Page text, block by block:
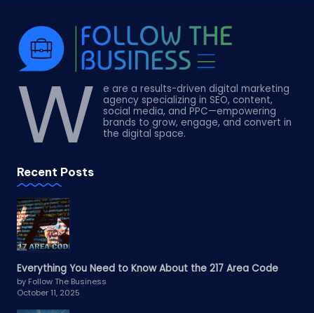
W
e are a results-driven digital marketing
agency specializing in SEO, content,
social media, and PPC—empowering
brands to grow, engage, and convert in
the digital space.
Recent Posts
Everything You Need to Know About the 217 Area Code
by Follow The Business
October 11, 2025